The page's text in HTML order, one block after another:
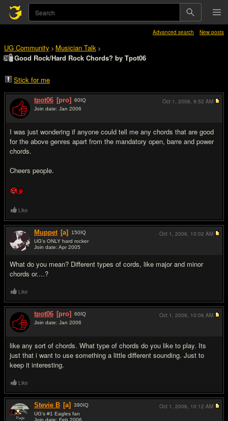
Advanced search New posts
UG Community > Musician Talk >
Good Rock/Hard Rock Chords? by Tpot06
Stick for me
tpot06 [pro] 60IQ
Join date: Jan 2006
I was just wondering if anyone could tell me any chords that are good
for the above genres apart from the mandatory open, barre and power
chords.
Cheers people.
Oct 1, 2006, 9:52 AM
Like
Muppet [a] 150IQ
UG's ONLY hard rocker
Join date: Apr 2005
What do you mean? Different types of cords, like major and minor
chords or....?
Oct 1, 2006, 10:02 AM
Like
tpot06 [pro] 60IQ
Join date: Jan 2006
like any sort of chords. What type of chords do you like to play. Its
just that i want to use something a little different sounding. Just to
keep it interesting.
Oct 1, 2006, 10:06 AM
Like
Stevie B [a] 390IQ
UG's #1 Eagles fan
Join date: Feb 2006
Oct 1, 2006, 10:12 AM